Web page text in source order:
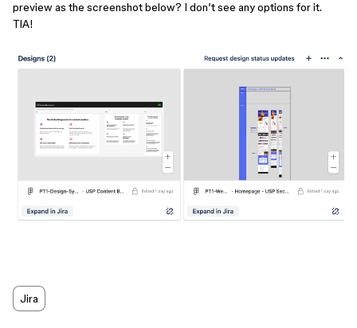
preview as the screenshot below? I don’t see any options for it.
TIA!
Jira